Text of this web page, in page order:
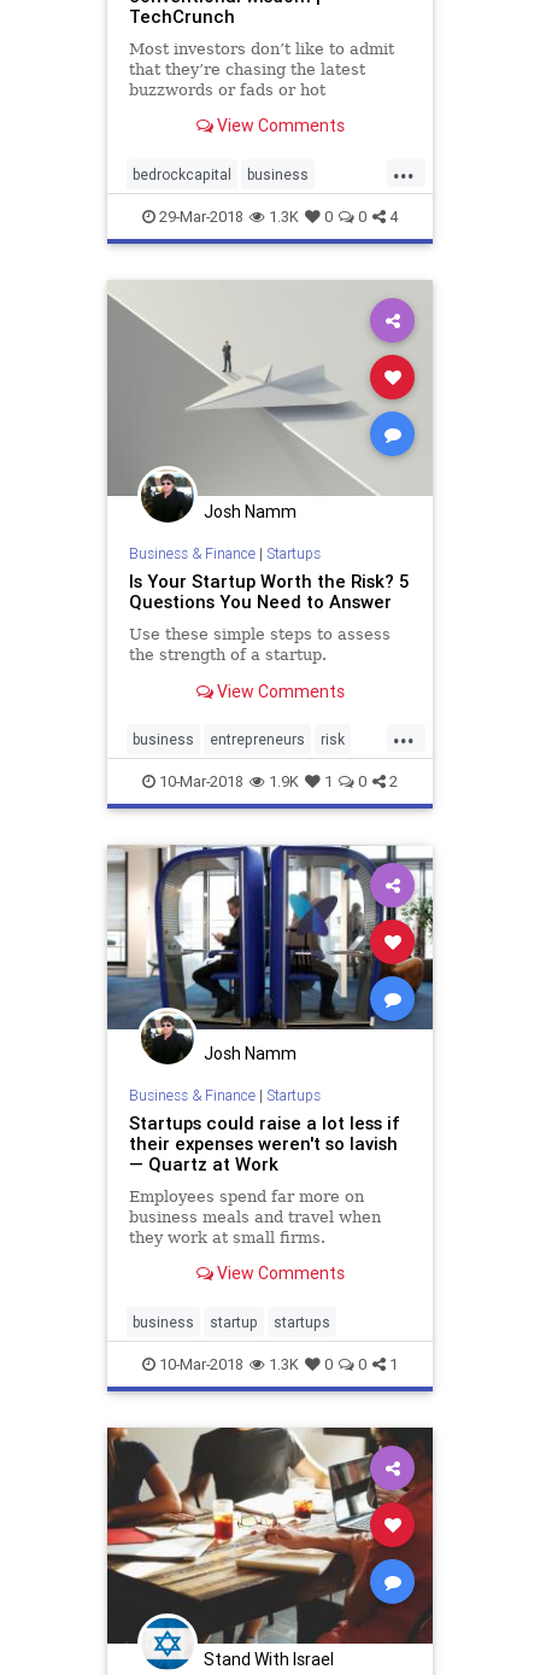
TechCrunch
Most investors don’t like to admit
that they’re chasing the latest
buzzwords or fads or hot
Bedrock Capital says it’s on a
founders Geoff Lewis and Eric
Stromberg told me they’r
View Comments
...
bedrockcapital business
founders investors startup
startupnews startups VCs
29-Mar-2018 1.3K 0 0 4
Josh Namm
Business & Finance| Startups
Is Your Startup Worth the Risk? 5
Questions You Need to Answer
Use these simple steps to assess
the strength of a startup.
View Comments
...
business entrepreneurs risk
startup startups
10-Mar-2018 1.9K 1 0 2
Josh Namm
Business & Finance| Startups
Startups could raise a lot less if
their expenses weren't so lavish
— Quartz at Work
Employees spend far more on
business meals and travel when
they work at small firms.
View Comments
business startup startups
10-Mar-2018 1.3K 0 0 1
Stand With Israel